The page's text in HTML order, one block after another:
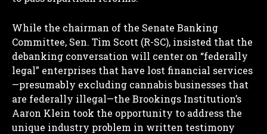
While the chairman of the Senate Banking
Committee, Sen. Tim Scott (R-SC), insisted that the
debanking conversation will center on “federally
legal” enterprises that have lost financial services
—presumably excluding cannabis businesses that
are federally illegal—the Brookings Institution’s
Aaron Klein took the opportunity to address the
unique industry problem in written testimony